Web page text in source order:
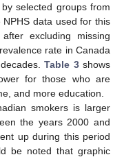
selected groups from
NPHS data used for this
excluding missing
rate in Canada
Table 3shows
for those who are
and more education.
smokers is larger
the years 2000 and
up during this period
be noted that graphic